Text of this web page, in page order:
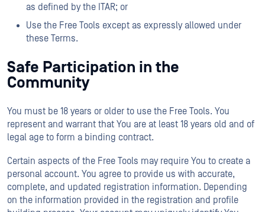
as defined by the ITAR; or
Use the Free Tools except as expressly allowed under
these Terms.
Safe Participation in the
Community
You must be 18 years or older to use the Free Tools. You
represent and warrant that You are at least 18 years old and of
legal age to form a binding contract.
Certain aspects of the Free Tools may require You to create a
personal account. You agree to provide us with accurate,
complete, and updated registration information. Depending
on the information provided in the registration and profile